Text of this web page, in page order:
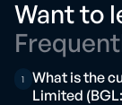
Want to
1
What is the
Limited